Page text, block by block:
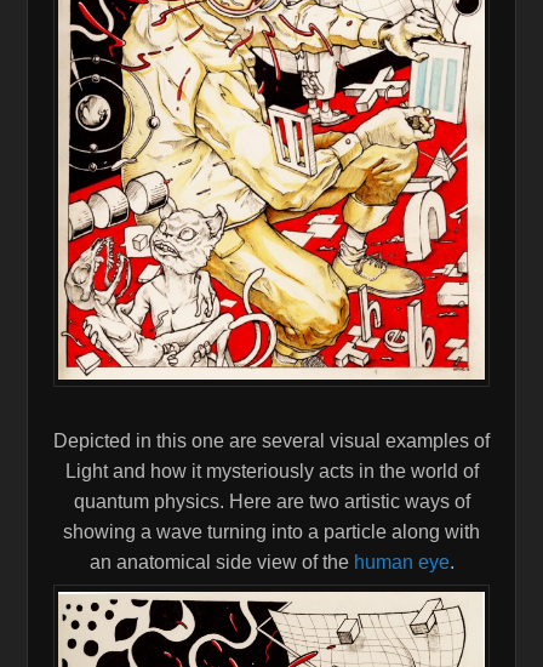
Depicted in this one are several visual examples of
Light and how it mysteriously acts in the world of
quantum physics. Here are two artistic ways of
showing a wave turning into a particle along with
an anatomical side view of the human eye.